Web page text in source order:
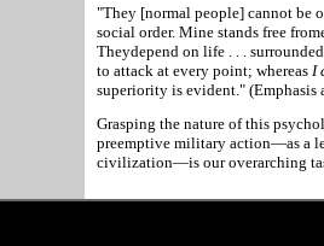
"They [normal people] cannot be
social order. Mine stands free
Theydepend on life . . .
to attack at every point; whereas I
superiority is evident." (Emphasis
Grasping the nature of this
preemptive military action—as a
civilization—is our overarching